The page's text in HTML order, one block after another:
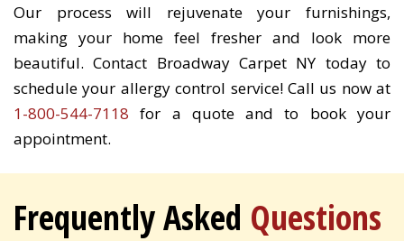
Our process will rejuvenate your furnishings,
making your home feel fresher and look more
beautiful. Contact Broadway Carpet NY today to
schedule your allergy control service! Call us now at
1-800-544-7118 for a quote and to book your
appointment.
Frequently Asked Questions